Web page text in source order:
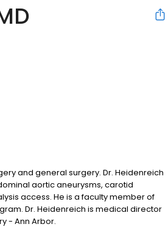
and general surgery. Dr. Heidenreich
aortic aneurysms, carotid
access. He is a faculty member of
Dr. Heidenreich is medical director
- Ann Arbor.